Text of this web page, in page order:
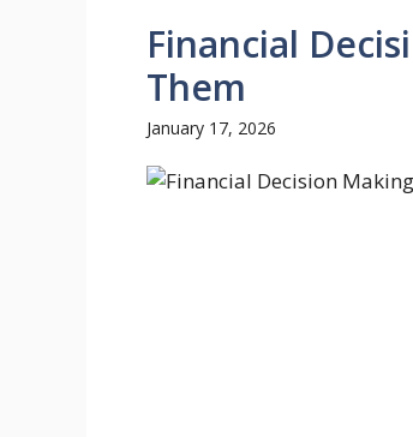
Financial
Them
January 17, 2026